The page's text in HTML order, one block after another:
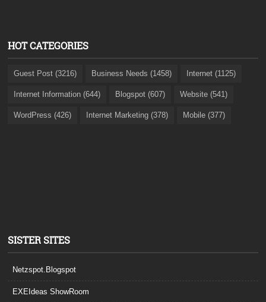
HOT CATEGORIES
Guest Post (3216) Business Needs (1458) Internet (1125)
Internet Information (644) Blogspot (607) Website (541)
WordPress (426) Internet Marketing (378) Mobile (377)
SISTER SITES
Netzspot.Blogspot
EXEIdeas ShowRoom